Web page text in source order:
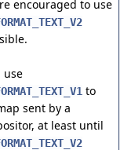
encouraged to use
use
to
sent by a
at least until